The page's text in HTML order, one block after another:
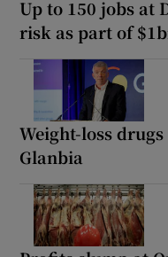
Up to 150 jobs at
risk as part of
Weight-loss
Glanbia